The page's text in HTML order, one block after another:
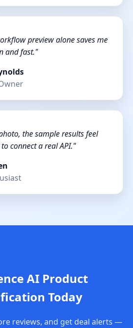
preview alone saves me
and fast."
the sample results feel
connect a real API."
AI Product
Today
reviews, and get deal alerts —